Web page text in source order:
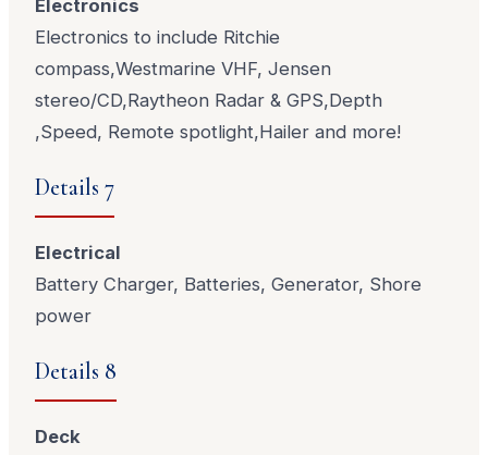
Electronics
Electronics to include Ritchie
compass,Westmarine VHF, Jensen
stereo/CD,Raytheon Radar & GPS,Depth
,Speed, Remote spotlight,Hailer and more!
Details 7
Electrical
Battery Charger, Batteries, Generator, Shore
power
Details 8
Deck